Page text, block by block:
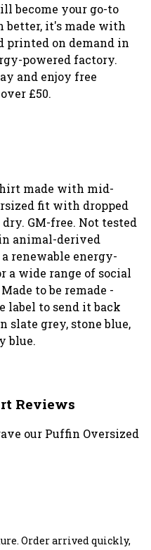
become your go-to
better, it's made with
printed on demand in
powered factory.
and enjoy free
£50.
made with mid-
fit with dropped
GM-free. Not tested
animal-derived
renewable energy-
a wide range of social
to be remade -
label to send it back
slate grey, stone blue,
blue.
Reviews
our Puffin Oversized
Order arrived quickly,